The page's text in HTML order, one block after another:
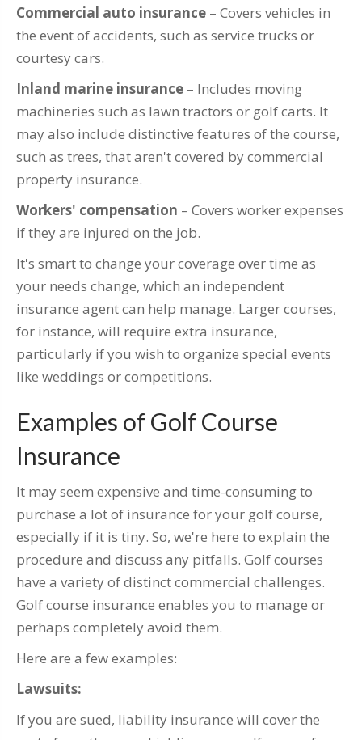
Commercial auto insurance – Covers vehicles in
the event of accidents, such as service trucks or
courtesy cars.
Inland marine insurance – Includes moving
machineries such as lawn tractors or golf carts. It
may also include distinctive features of the course,
such as trees, that aren't covered by commercial
property insurance.
Workers' compensation – Covers worker expenses
if they are injured on the job.
It's smart to change your coverage over time as
your needs change, which an independent
insurance agent can help manage. Larger courses,
for instance, will require extra insurance,
particularly if you wish to organize special events
like weddings or competitions.
Examples of Golf Course
Insurance
It may seem expensive and time-consuming to
purchase a lot of insurance for your golf course,
especially if it is tiny. So, we're here to explain the
procedure and discuss any pitfalls. Golf courses
have a variety of distinct commercial challenges.
Golf course insurance enables you to manage or
perhaps completely avoid them.
Here are a few examples:
Lawsuits:
If you are sued, liability insurance will cover the